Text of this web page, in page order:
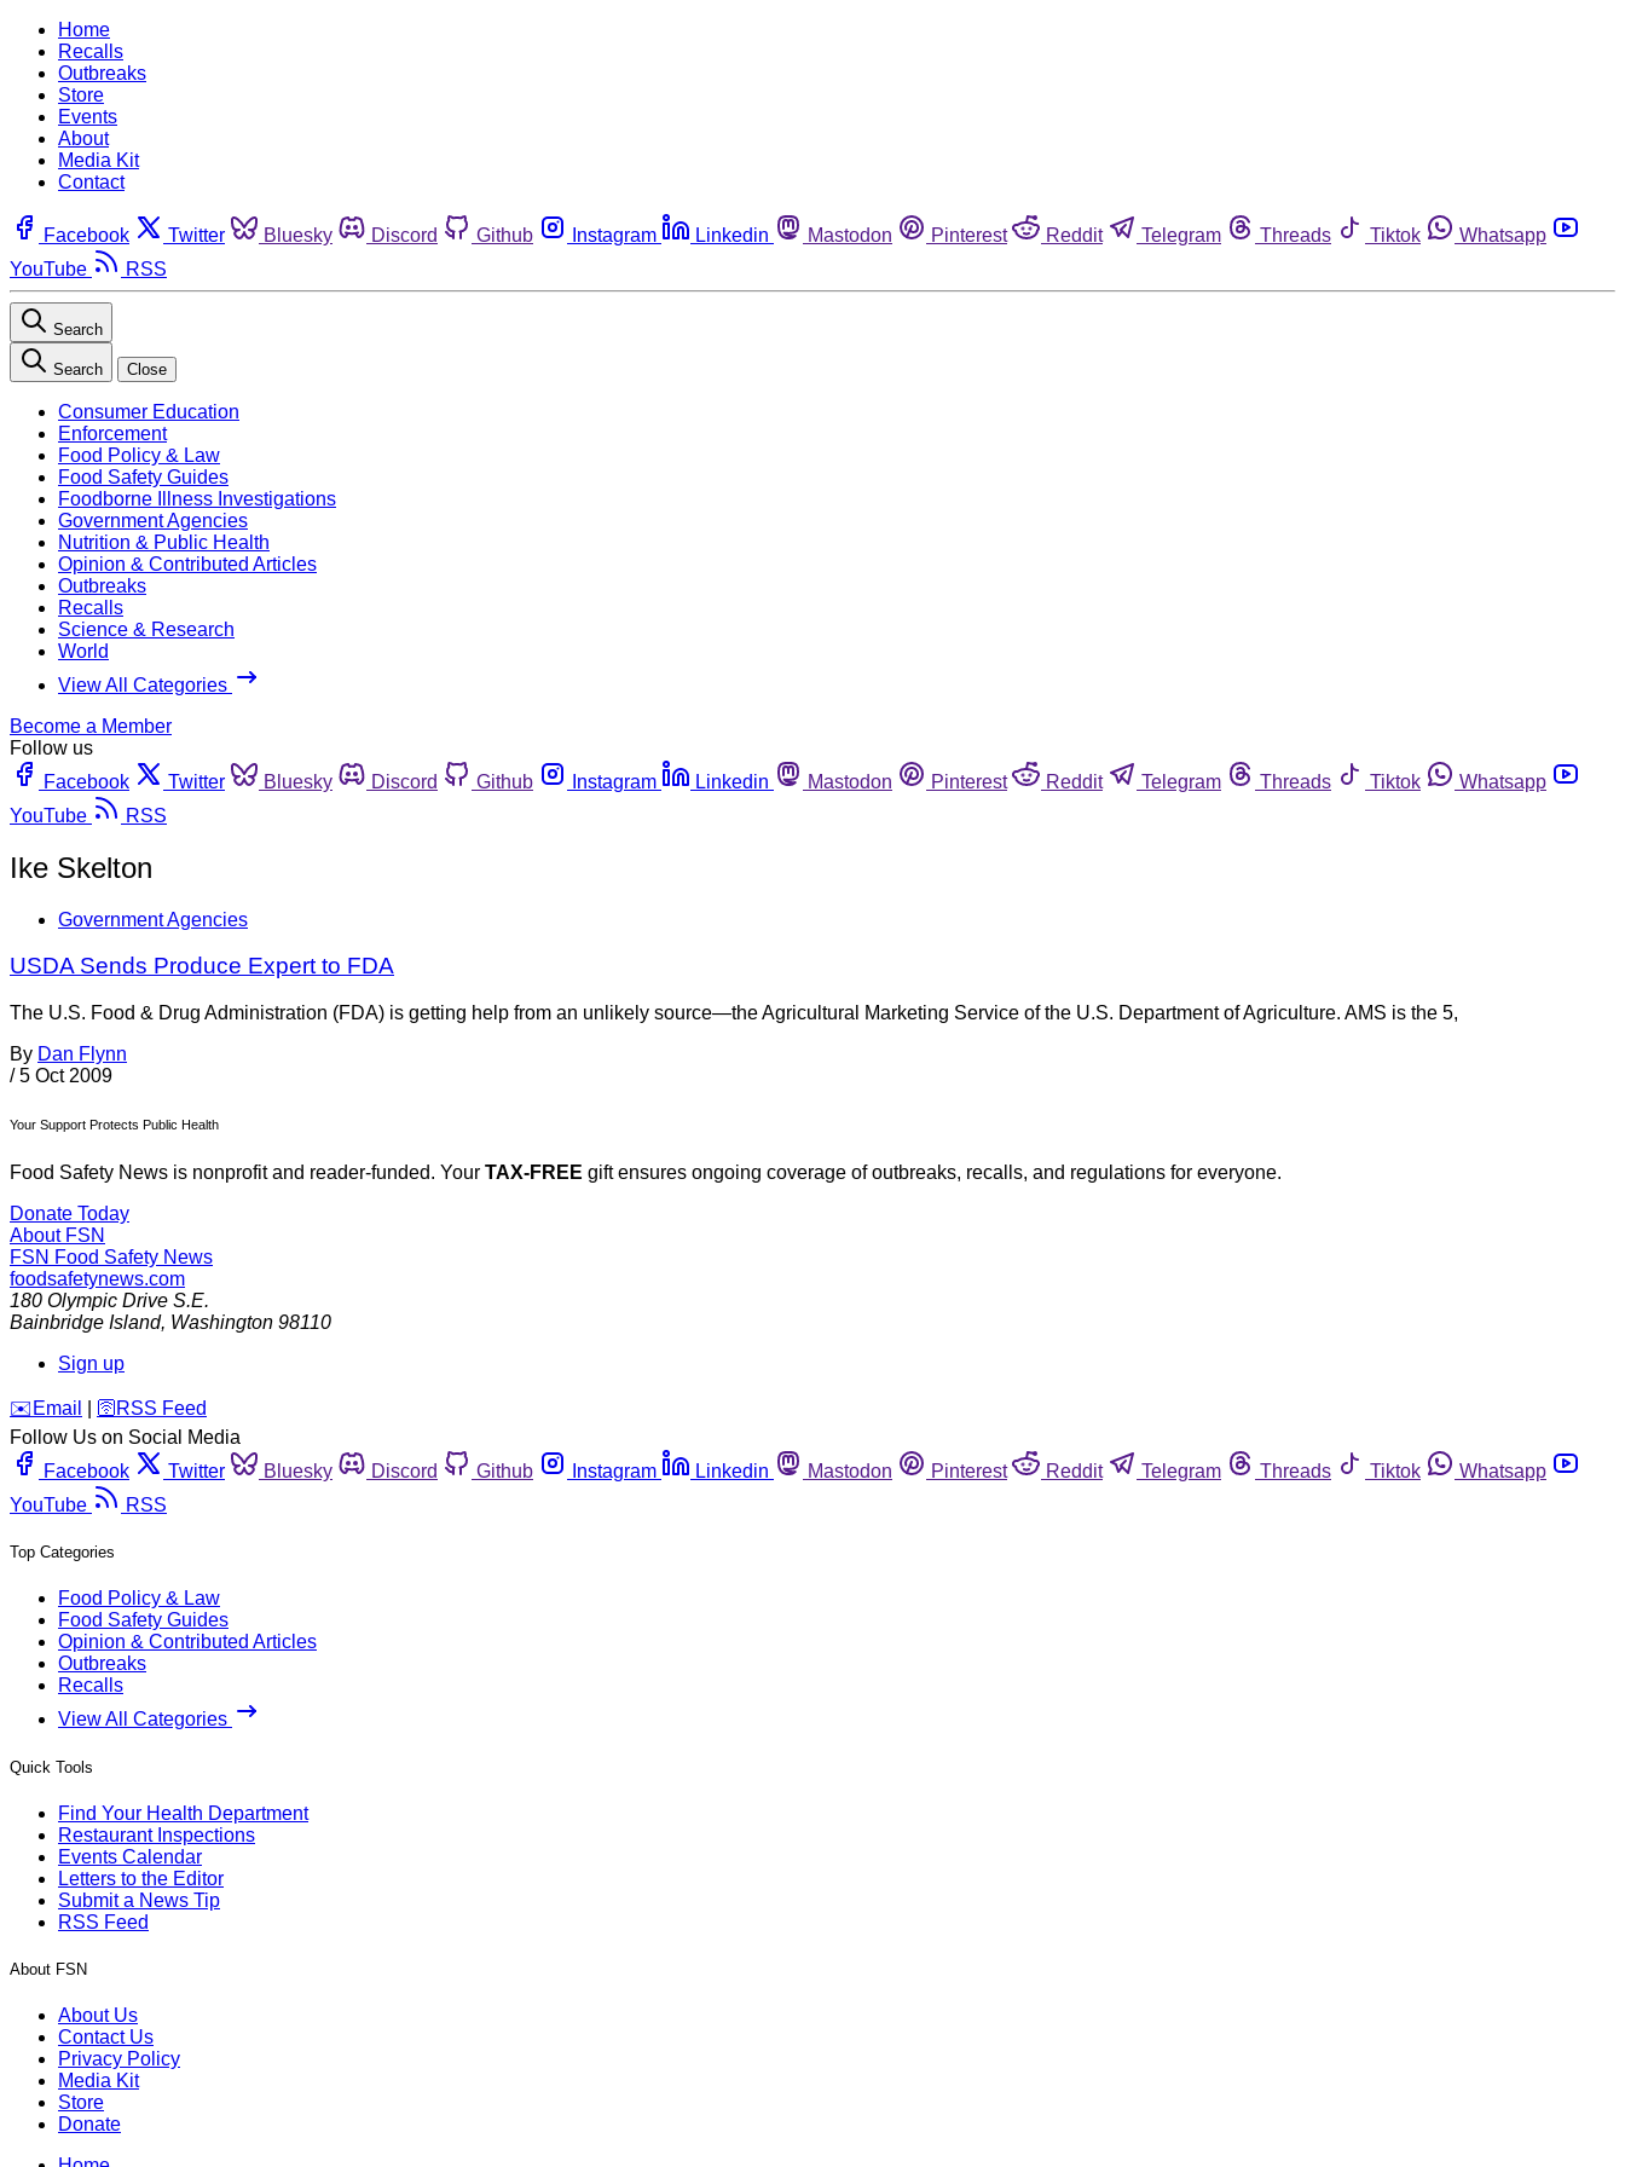
Home
Recalls
Outbreaks
Store
Events
About
Media Kit
Contact
Facebook Twitter Bluesky Discord Github Instagram Linkedin Mastodon Pinterest Reddit Telegram Threads Tiktok
Whatsapp
YouTube
RSS
Search
Search Close
Consumer Education
Enforcement
Food Policy & Law
Food Safety Guides
Foodborne Illness Investigations
Government Agencies
Nutrition & Public Health
Opinion & Contributed Articles
Outbreaks
Recalls
Science & Research
World
View All Categories
Become a Member
Follow us
Facebook
Twitter Bluesky Discord Github Instagram Linkedin Mastodon Pinterest Reddit Telegram Threads Tiktok
Whatsapp
YouTube
RSS
Ike Skelton
Government Agencies
USDA Sends Produce Expert to FDA
The U.S. Food & Drug Administration (FDA) is getting help from an unlikely source—the Agricultural Marketing Service of the U.S. Department of Agriculture. AMS is the 5,
By Dan Flynn
/ 5 Oct 2009
Your Support Protects Public Health
Food Safety News is nonprofit and reader-funded. Your TAX-FREE gift ensures ongoing coverage of outbreaks, recalls, and regulations for everyone.
Donate Today
About FSN
FSN Food Safety News
foodsafetynews.com
180 Olympic Drive S.E.
Bainbridge Island, Washington 98110
Sign up
️✉️ Email 🛜 RSS Feed
Follow Us on Social Media
Facebook
Twitter Bluesky Discord Github Instagram Linkedin Mastodon Pinterest Reddit Telegram Threads Tiktok
Whatsapp
YouTube
RSS
Top Categories
Food Policy & Law
Food Safety Guides
Opinion & Contributed Articles
Outbreaks
Recalls
View All Categories
Quick Tools
Find Your Health Department
Restaurant Inspections
Events Calendar
Letters to the Editor
Submit a News Tip
RSS Feed
About FSN
About Us
Contact Us
Privacy Policy
Media Kit
Store
Donate